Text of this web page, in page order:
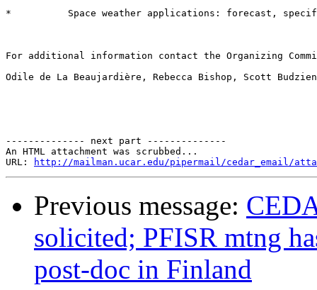
*          Space weather applications: forecast,
For additional information contact the Organizing
Odile de La Beaujardière, Rebecca Bishop, Scott
-------------- next part --------------
An HTML attachment was scrubbed...
URL:
http://mailman.ucar.edu/pipermail/cedar_email/
Previous message:
solicited; PFISR mtng
post-doc in Finland